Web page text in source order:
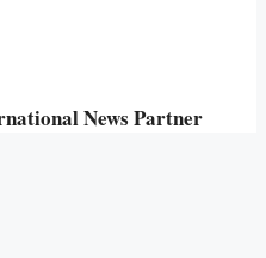
News Partner